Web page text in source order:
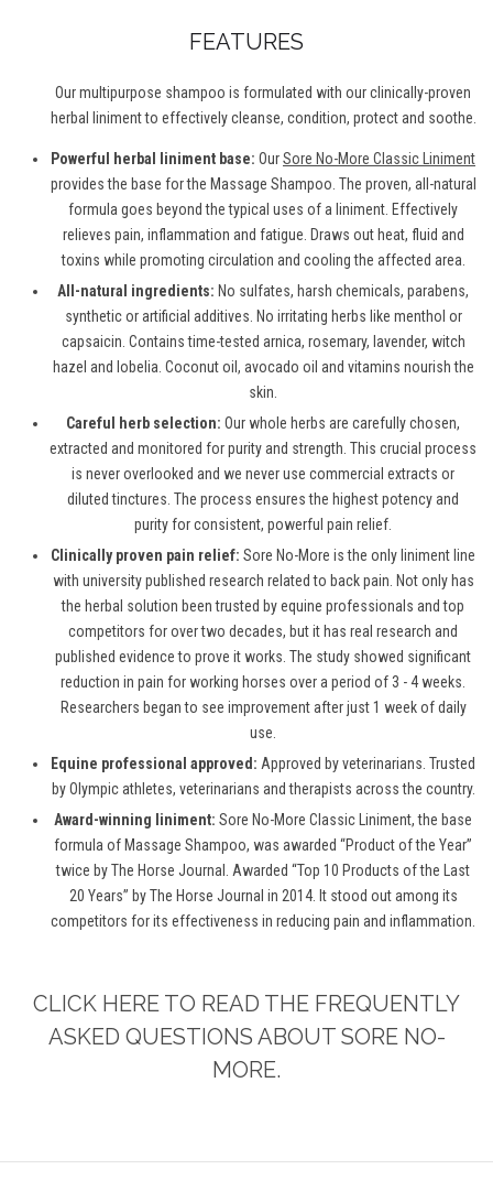
FEATURES
Our multipurpose shampoo is formulated with our clinically-proven
herbal liniment to effectively cleanse, condition, protect and soothe.
Powerful herbal liniment base: OurSore No-More Classic Liniment
provides the base for the Massage Shampoo. The proven, all-natural
formula goes beyond the typical uses of a liniment. Effectively
relieves pain, inflammation and fatigue. Draws out heat, fluid and
toxins while promoting circulation and cooling the affected area.
All-natural ingredients: No sulfates, harsh chemicals, parabens,
synthetic or artificial additives. No irritating herbs like menthol or
capsaicin. Contains time-tested arnica, rosemary, lavender, witch
hazel and lobelia. Coconut oil, avocado oil and vitamins nourish the
skin.
Careful herb selection: Our whole herbs are carefully chosen,
extracted and monitored for purity and strength. This crucial process
is never overlooked and we never use commercial extracts or
diluted tinctures. The process ensures the highest potency and
purity for consistent, powerful pain relief.
Clinically proven pain relief: Sore No-More is the only liniment line
with university published research related to back pain. Not only has
the herbal solution been trusted by equine professionals and top
competitors for over two decades, but it has real research and
published evidence to prove it works. The study showed significant
reduction in pain for working horses over a period of 3 - 4 weeks.
Researchers began to see improvement after just 1 week of daily
use.
Equine professional approved: Approved by veterinarians. Trusted
by Olympic athletes, veterinarians and therapists across the country.
Award-winning liniment: Sore No-More Classic Liniment, the base
formula of Massage Shampoo, was awarded “Product of the Year”
twice by The Horse Journal. Awarded “Top 10 Products of the Last
20 Years” by The Horse Journal in 2014. It stood out among its
competitors for its effectiveness in reducing pain and inflammation.
CLICK HERE TO READ THE FREQUENTLY
ASKED QUESTIONS ABOUT SORE NO-
MORE.